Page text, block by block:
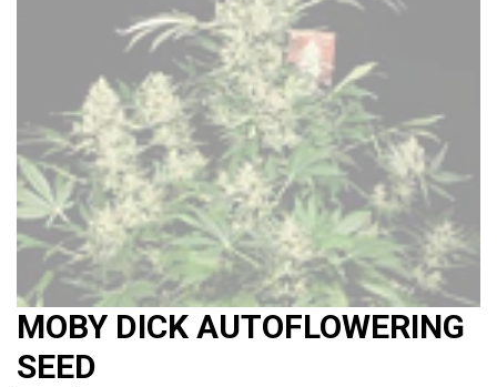
MOBY DICK AUTOFLOWERING
SEED